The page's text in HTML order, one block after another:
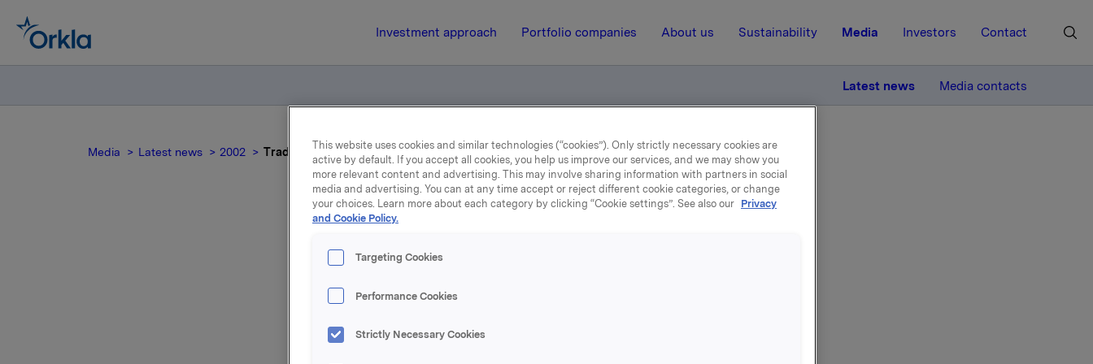
Investment approach Portfolio companies About us Sustainability Media Investors Contact
Latest news Media contacts
Media Latest news 2002 Trade subject to notification - Sveaas
3 October 2002, 10:37 | Regulatory information
Trade subject to notification -
Following this sale Christen Sveaas controls 1,389,777 Orkla-shares. Christen
This website uses cookies and similar technologies (“cookies”). Only strictly necessary cookies are
active by default. If you accept all cookies, you help us improve our services, and we may show you
more relevant content and advertising. This may involve sharing information with partners in social
media and advertising. You can at any time accept or reject different cookie categories, or change
your choices. Learn more about each category by clicking “Cookie settings”. See also our Privacy
and Cookie Policy.
Targeting Cookies
Performance Cookies
Strictly Necessary Cookies